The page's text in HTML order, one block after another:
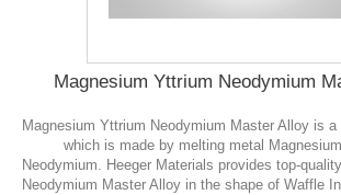
Magnesium Yttrium Neodymium
Magnesium Yttrium Neodymium Master Alloy is
which is made by melting metal
Neodymium. Heeger Materials provides top-
Neodymium Master Alloy in the shape of Waffle